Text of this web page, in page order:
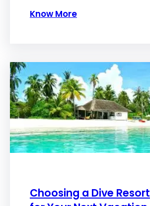
Know More
Choosing a Dive Resort